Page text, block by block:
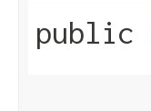
public